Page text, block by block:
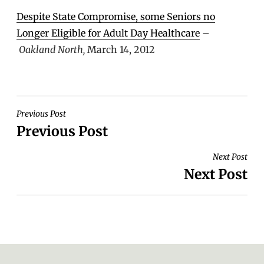
Despite State Compromise, some Seniors no
Longer Eligible for Adult Day Healthcare –
Oakland North, March 14, 2012
POST
NAVIGATION
Previous Post
Previous Post
Next Post
Next Post